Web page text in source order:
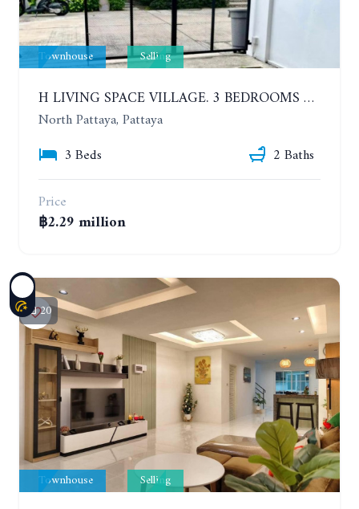
Townhouse Selling
H LIVING SPACE VILLAGE. 3 BEDROOMS TOWNHOME, LESS THAN A YEAR OLD
North Pattaya, Pattaya
3 Beds
2 Baths
Price
฿2.29 million
20
Townhouse Selling